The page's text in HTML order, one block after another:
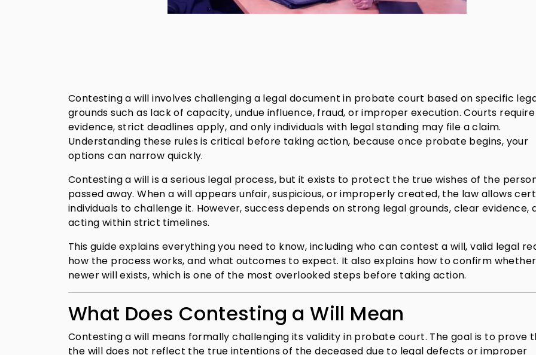
Contesting a will involves challenging a legal document in probate court based on specific
grounds such as lack of capacity, undue influence, fraud, or improper execution. Courts
evidence, strict deadlines apply, and only individuals with legal standing may file a claim.
Understanding these rules is critical before taking action, because once probate begins, your
options can narrow quickly.
Contesting a will is a serious legal process, but it exists to protect the true wishes of the
passed away. When a will appears unfair, suspicious, or improperly created, the law allows
individuals to challenge it. However, success depends on strong legal grounds, clear evidence,
acting within strict timelines.
This guide explains everything you need to know, including who can contest a will, valid legal
how the process works, and what outcomes to expect. It also explains how to confirm
newer will exists, which is one of the most overlooked steps before taking action.
What Does Contesting a Will Mean
Contesting a will means formally challenging its validity in probate court. The goal is to prove
the will does not reflect the true intentions of the deceased due to legal defects or improper